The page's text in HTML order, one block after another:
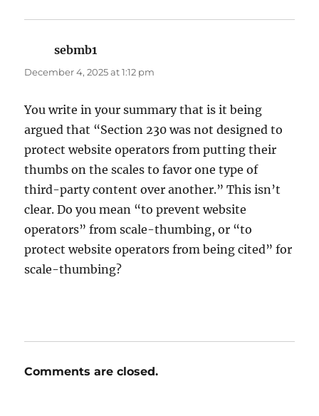
sebmb1
December 4, 2025 at 1:12 pm
You write in your summary that is it being
argued that “Section 230 was not designed to
protect website operators from putting their
thumbs on the scales to favor one type of
third-party content over another.” This isn’t
clear. Do you mean “to prevent website
operators” from scale-thumbing, or “to
protect website operators from being cited” for
scale-thumbing?
Comments are closed.